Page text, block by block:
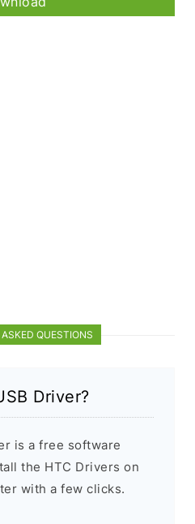
QUESTIONS
Driver?
is a free software
the HTC Drivers on
with a few clicks.